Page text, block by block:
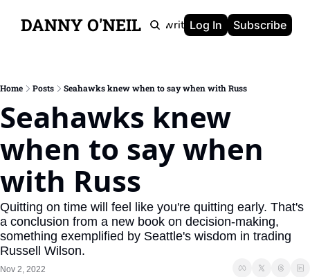
DANNY O'NEIL
Newsletters Ghostwriting Portfolio About
Log In Subscribe
Home Posts Seahawks knew when to say when with Russ
Seahawks knew
when to say when
with Russ
Quitting on time will feel like you're quitting early. That's
a conclusion from a new book on decision-making,
something exemplified by Seattle's wisdom in trading
Russell Wilson.
Nov 2, 2022